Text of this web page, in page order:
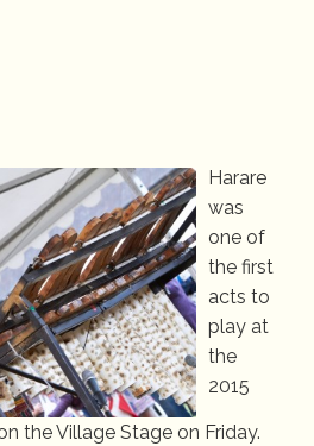
Harare
was
one of
the first
acts to
play at
the
2015
the Village Stage on Friday.